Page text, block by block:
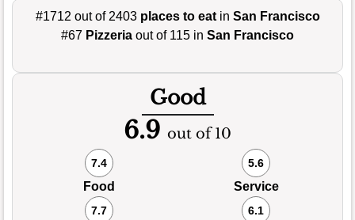
#1712 out of 2403 places to eatin San Francisco
#67 Pizzeria out of 115 in San Francisco
Good
6.9 out of 10
7.4
Food
5.6
Service
7.7 6.1